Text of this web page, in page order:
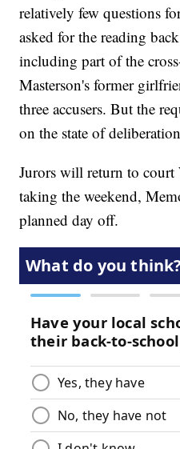
relatively few questions
asked for the reading
including part of the
Masterson's former
three accusers. But the
on the state of
Jurors will return to court
taking the weekend,
planned day off.